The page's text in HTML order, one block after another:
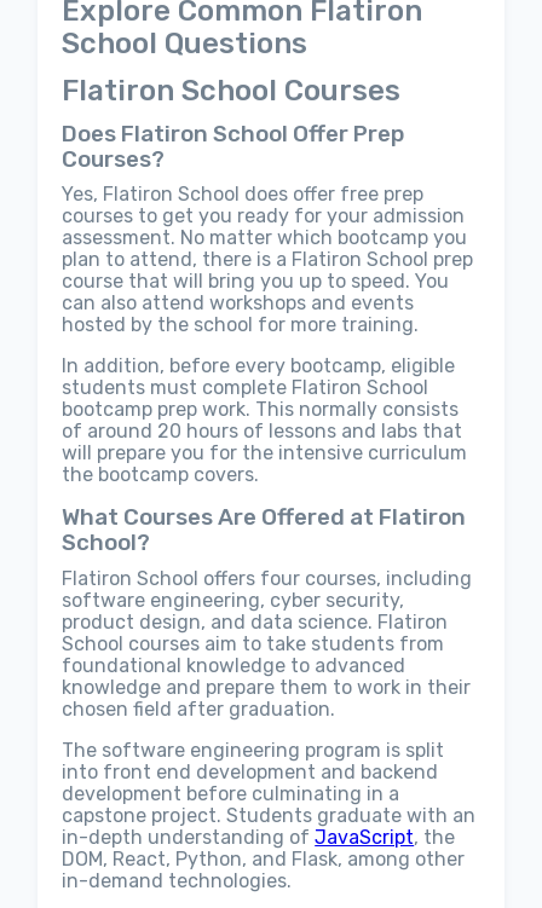
Explore Common Flatiron
School Questions
Flatiron School Courses
Does Flatiron School Offer Prep
Courses?
Yes, Flatiron School does offer free prep
courses to get you ready for your admission
assessment. No matter which bootcamp you
plan to attend, there is a Flatiron School prep
course that will bring you up to speed. You
can also attend workshops and events
hosted by the school for more training.
In addition, before every bootcamp, eligible
students must complete Flatiron School
bootcamp prep work. This normally consists
of around 20 hours of lessons and labs that
will prepare you for the intensive curriculum
the bootcamp covers.
What Courses Are Offered at Flatiron
School?
Flatiron School offers four courses, including
software engineering, cyber security,
product design, and data science. Flatiron
School courses aim to take students from
foundational knowledge to advanced
knowledge and prepare them to work in their
chosen field after graduation.
The software engineering program is split
into front end development and backend
development before culminating in a
capstone project. Students graduate with an
in-depth understanding ofJavaScript, the
DOM, React, Python, and Flask, among other
in-demand technologies.